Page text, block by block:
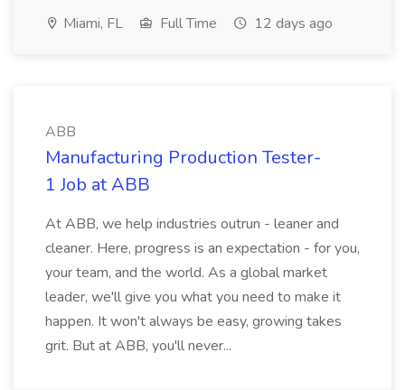
Miami, FL Full Time 12 days ago
ABB
Manufacturing Production Tester-
1 Job at ABB
At ABB, we help industries outrun - leaner and
cleaner. Here, progress is an expectation - for you,
your team, and the world. As a global market
leader, we'll give you what you need to make it
happen. It won't always be easy, growing takes
grit. But at ABB, you'll never...